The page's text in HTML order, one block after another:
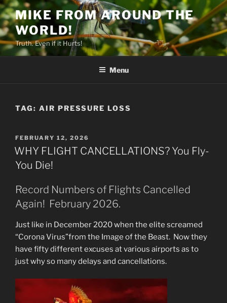
Skip
to
content
MIKE FROM AROUND THE
WORLD!
Truth. Even if it Hurts!
Menu
TAG: AIR PRESSURE LOSS
POSTED
ON
FEBRUARY 12, 2026
WHY FLIGHT CANCELLATIONS? You Fly-
You Die!
Record Numbers of Flights Cancelled
Again! February 2026.
Just like in December 2020 when the elite screamed
“Corona Virus”from the Image of the Beast. Now they
have fifty different excuses at various airports as to
just why so many delays and cancellations.